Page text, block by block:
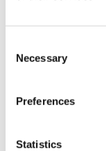
Selection
Necessary
Preferences
Statistics
portion)
Environmental